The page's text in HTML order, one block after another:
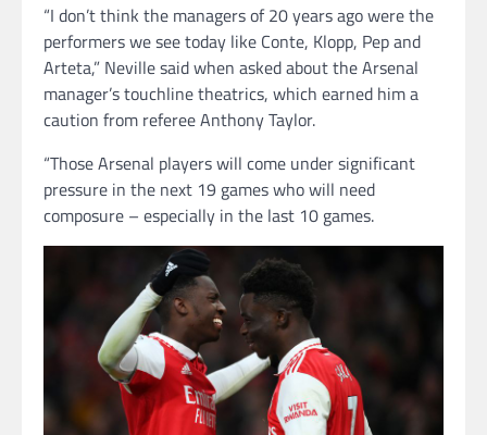
“I don’t think the managers of 20 years ago were the
performers we see today like Conte, Klopp, Pep and
Arteta,” Neville said when asked about the Arsenal
manager’s touchline theatrics, which earned him a
caution from referee Anthony Taylor.
“Those Arsenal players will come under significant
pressure in the next 19 games who will need
composure – especially in the last 10 games.